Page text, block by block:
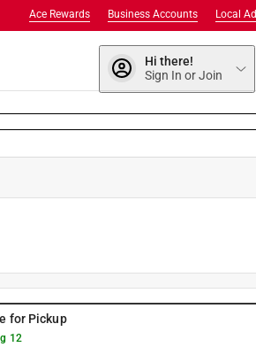
Local Ad
Business Accounts
Ace Rewards
Hi there!
Sign In or Join
for Pickup
12